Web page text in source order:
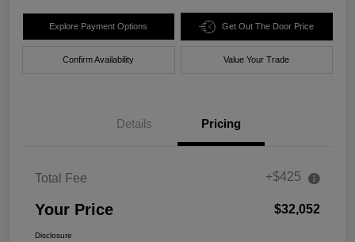
Explore Payment Options Get Out The Door Price
Confirm Availability Value Your Trade
Details Pricing
Total Fee +$425
Your Price $32,052
Disclosure